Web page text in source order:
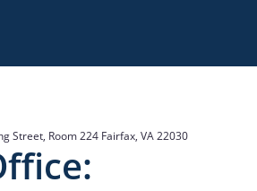
Street, Room 224 Fairfax, VA 22030